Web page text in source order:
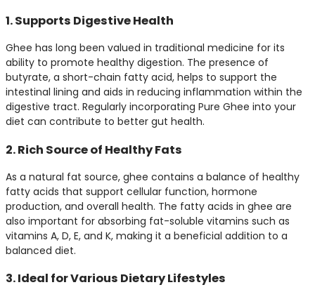
1. Supports Digestive Health
Ghee has long been valued in traditional medicine for its
ability to promote healthy digestion. The presence of
butyrate, a short-chain fatty acid, helps to support the
intestinal lining and aids in reducing inflammation within the
digestive tract. Regularly incorporating Pure Ghee into your
diet can contribute to better gut health.
2. Rich Source of Healthy Fats
As a natural fat source, ghee contains a balance of healthy
fatty acids that support cellular function, hormone
production, and overall health. The fatty acids in ghee are
also important for absorbing fat-soluble vitamins such as
vitamins A, D, E, and K, making it a beneficial addition to a
balanced diet.
3. Ideal for Various Dietary Lifestyles